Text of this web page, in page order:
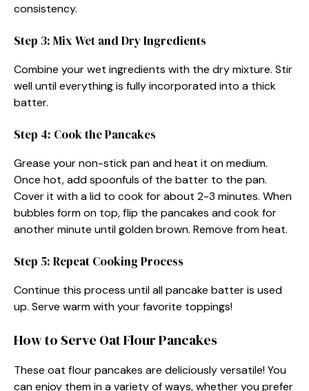
consistency.
Step 3: Mix Wet and Dry Ingredients
Combine your wet ingredients with the dry mixture. Stir
well until everything is fully incorporated into a thick
batter.
Step 4: Cook the Pancakes
Grease your non-stick pan and heat it on medium.
Once hot, add spoonfuls of the batter to the pan.
Cover it with a lid to cook for about 2-3 minutes. When
bubbles form on top, flip the pancakes and cook for
another minute until golden brown. Remove from heat.
Step 5: Repeat Cooking Process
Continue this process until all pancake batter is used
up. Serve warm with your favorite toppings!
How to Serve Oat Flour Pancakes
These oat flour pancakes are deliciously versatile! You
can enjoy them in a variety of ways, whether you prefer